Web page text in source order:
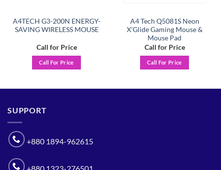
A4TECH G3-200N ENERGY-
SAVING WIRELESS MOUSE
Call for Price
Call For Price
A4 Tech Q5081S Neon
X’Glide Gaming Mouse &
Mouse Pad
Call for Price
Call For Price
SUPPORT
+880 1894-962615